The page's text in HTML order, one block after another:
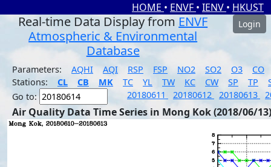
HOME • ENVF • IENV • HKUST
Real-time Data Display from ENVF
Atmospheric & Environmental
Database
Login
Parameters: AQHI AQI RSP FSP NO2 SO2 O3
CO
Stations:
CL CB MK TC YL TW KC CW SP TP
Go to:
20180611 20180612 20180613
Air Quality Data Time Series in Mong Kok (2018/06/13)